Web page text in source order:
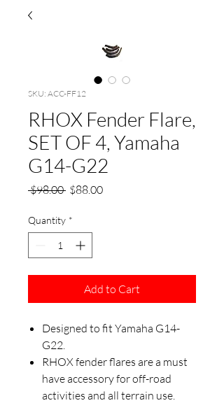
SKU: ACC-FF12
RHOX Fender Flare,
SET OF 4, Yamaha
G14-G22
$98.00 Regular
$88.00Sale
Quantity *
Add to Cart
Designed to fit Yamaha G14-
G22.
RHOX fender flares are a must
have accessory for off-road
activities and all terrain use.